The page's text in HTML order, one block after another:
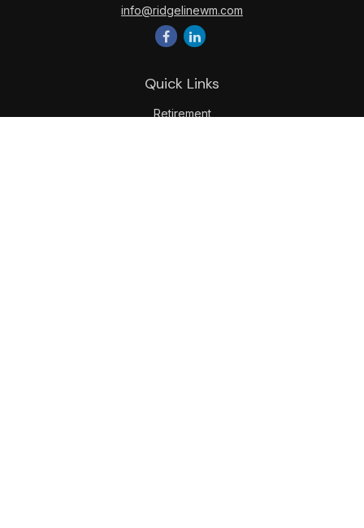
info@ridgelinewm.com
Quick Links
Retirement